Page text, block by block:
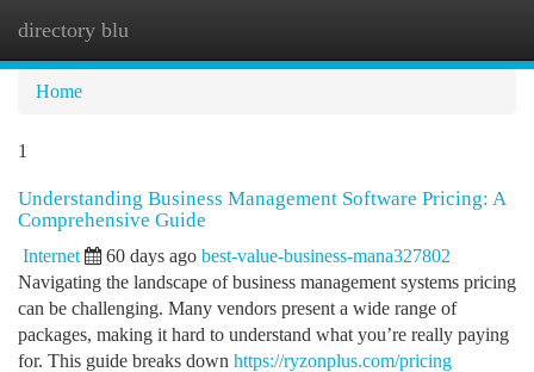
directory blu
Home
1
Understanding Business Management Software Pricing: A
Comprehensive Guide
Internet 60 days ago best-value-business-mana327802
Navigating the landscape of business management systems pricing
can be challenging. Many vendors present a wide range of
packages, making it hard to understand what you’re really paying
for. This guide breaks down https://ryzonplus.com/pricing